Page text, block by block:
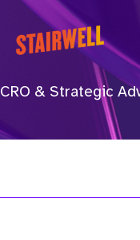
CRO & Strategic